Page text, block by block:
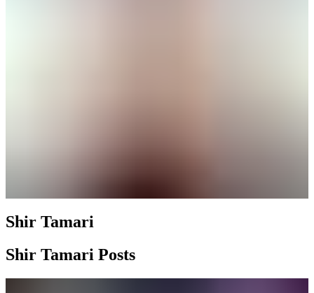
Shir Tamari
Shir Tamari Posts